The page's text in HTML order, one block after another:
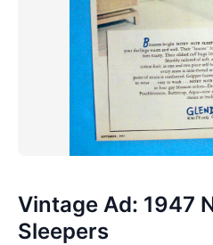
Vintage Ad: 1947
Sleepers